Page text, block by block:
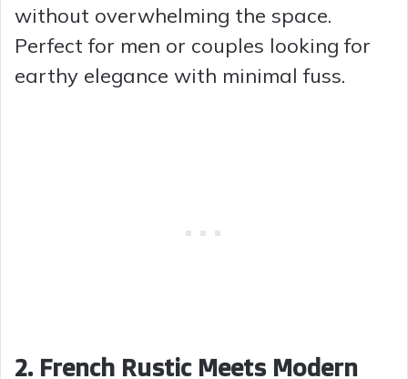
without overwhelming the space.
Perfect for men or couples looking for
earthy elegance with minimal fuss.
2. French Rustic Meets Modern